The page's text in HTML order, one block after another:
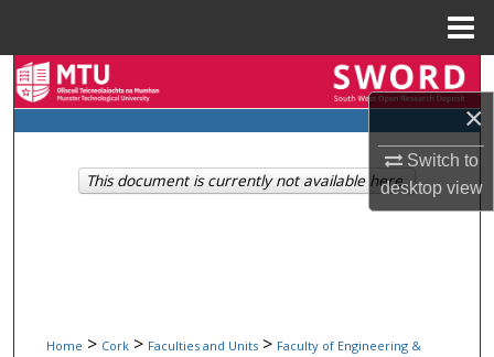
×
Switch to
desktopview
Browse Collections
My Account
Home > Cork > Faculties and Units > Faculty of Engineering &
This document is currently not available here.